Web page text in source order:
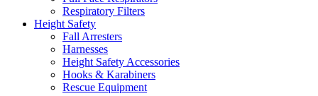
Respiratory Filters
Height Safety
Fall Arresters
Harnesses
Height Safety Accessories
Hooks & Karabiners
Rescue Equipment